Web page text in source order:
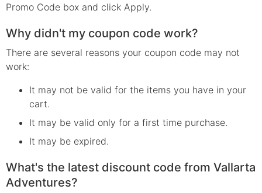
Promo Code box and click Apply.
Why didn't my coupon code work?
There are several reasons your coupon code may not
work:
It may not be valid for the items you have in your
cart.
It may be valid only for a first time purchase.
It may be expired.
What's the latest discount code from Vallarta
Adventures?